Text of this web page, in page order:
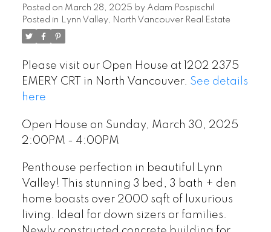
Posted on March 28, 2025 by Adam Pospischil
Posted in Lynn Valley, North Vancouver Real Estate
Please visit our Open House at 1202 2375
EMERY CRT in North Vancouver. See details
here
Open House on Sunday, March 30, 2025
2:00PM - 4:00PM
Penthouse perfection in beautiful Lynn
Valley! This stunning 3 bed, 3 bath + den
home boasts over 2000 sqft of luxurious
living. Ideal for down sizers or families.